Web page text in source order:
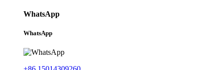
WhatsApp
WhatsApp